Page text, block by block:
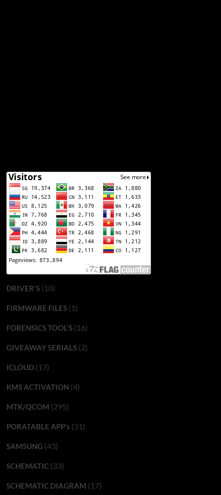
DRIVER'S(10)
FIRMWARE FILES(1)
FORENSICS TOOL'S(16)
GIVEAWAY SERIALS(2)
ICLOUD(17)
KMS ACTIVATION (4)
MTK/QCOM (295)
PORATABLE APP’s (31)
SAMSUNG (43)
SCHEMATIC(33)
SCHEMATIC DIAGRAM (17)